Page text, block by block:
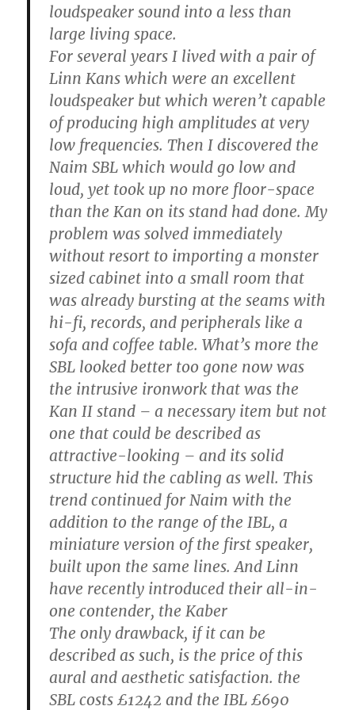
loudspeaker sound into a less than
large living space.
For several years I lived with a pair of
Linn Kans which were an excellent
loudspeaker but which weren’t capable
of producing high amplitudes at very
low frequencies. Then I discovered the
Naim SBL which would go low and
loud, yet took up no more floor-space
than the Kan on its stand had done. My
problem was solved immediately
without resort to importing a monster
sized cabinet into a small room that
was already bursting at the seams with
hi-fi, records, and peripherals like a
sofa and coffee table. What’s more the
SBL looked better too gone now was
the intrusive ironwork that was the
Kan II stand – a necessary item but not
one that could be described as
attractive-looking – and its solid
structure hid the cabling as well. This
trend continued for Naim with the
addition to the range of the IBL, a
miniature version of the first speaker,
built upon the same lines. And Linn
have recently introduced their all-in-
one contender, the Kaber
The only drawback, if it can be
described as such, is the price of this
aural and aesthetic satisfaction. the
SBL costs £1242 and the IBL £690